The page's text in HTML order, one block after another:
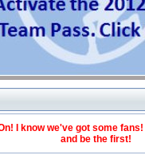
I know we've got some
and be the first!